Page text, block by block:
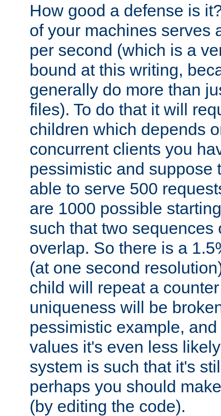
How good a defense is
of your machines serves
per second (which is a
bound at this writing,
generally do more than
files). To do that it will
children which depends
concurrent clients you
pessimistic and suppose
able to serve 500
are 1000 possible
such that two sequences
overlap. So there is a
(at one second
child will repeat a
uniqueness will be
pessimistic example,
values it's even less
system is such that it's
perhaps you should
(by editing the code).